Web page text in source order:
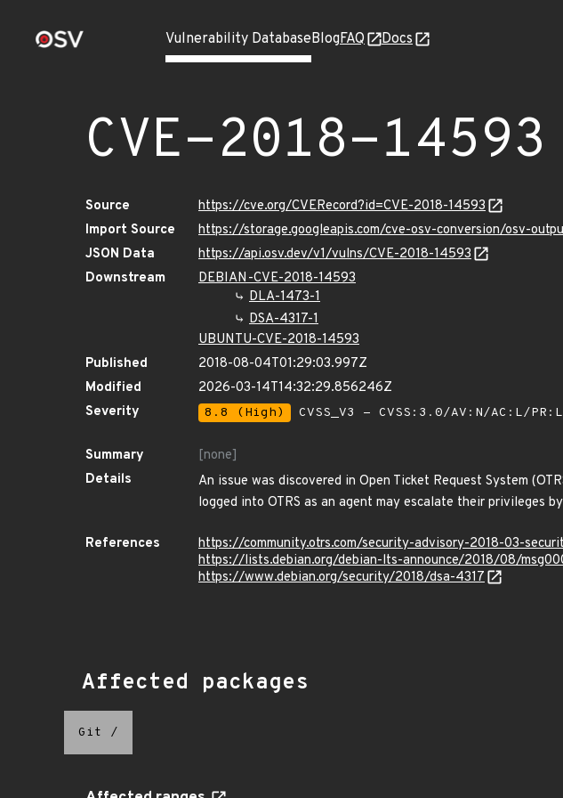
Vulnerability DatabaseBlogFAQ Docs
CVE-2018-14593
Source
https://cve.org/CVERecord?id=CVE-2018-14593
Import Source
https://storage.googleapis.com/cve-osv-conversion/osv-
JSON Data
https://api.osv.dev/v1/vulns/CVE-2018-14593
Downstream
DEBIAN-CVE-2018-14593
DLA-1473-1
DSA-4317-1
UBUNTU-CVE-2018-14593
Published
2018-08-04T01:29:03.997Z
Modified
2026-03-14T14:32:29.856246Z
Severity
8.8 (High) CVSS_V3 - CVSS:3.0/AV:N/AC:L/
Summary
[none]
Details
An issue was discovered in Open Ticket Request System
logged into OTRS as an agent may escalate their privileges
References
https://community.otrs.com/security-advisory-2018-03-
https://lists.debian.org/debian-lts-announce/2018/08/
https://www.debian.org/security/2018/dsa-4317
Affected packages
Git /